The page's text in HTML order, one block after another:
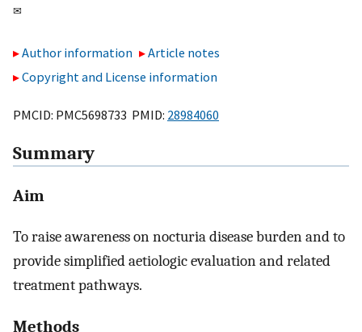
✉
Author information
Article notes
Copyright and License information
PMCID: PMC5698733 PMID: 28984060
Summary
Aim
To raise awareness on nocturia disease burden and to
provide simplified aetiologic evaluation and related
treatment pathways.
Methods